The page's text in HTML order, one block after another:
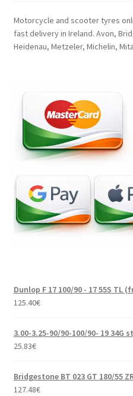
Motorcycle and scooter tyres
fast delivery in Ireland. Avon,
Heidenau, Metzeler, Michelin,
Dunlop F 17 100/90 - 17 55S TL
125.40€
3.00-3.25-90/90-100/90- 19 34G
25.83€
Bridgestone BT 023 GT 180/55
127.48€